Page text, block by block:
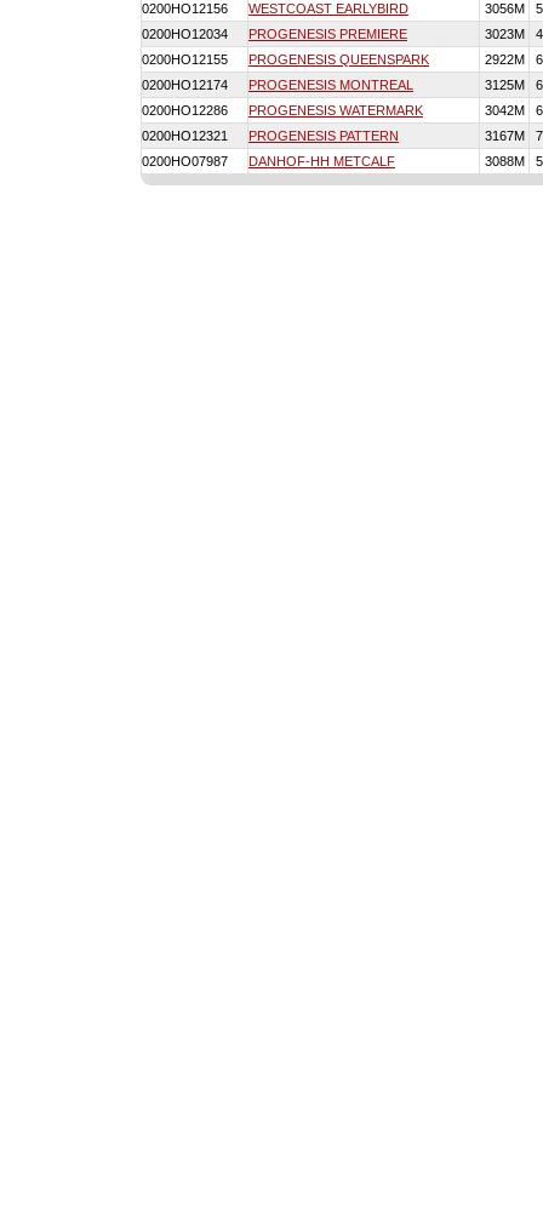
0200HO12156
WESTCOAST EARLYBIRD 3056M
0200HO12034
PROGENESIS PREMIERE 3023M
0200HO12155
PROGENESIS QUEENSPARK 2922M
0200HO12174
PROGENESIS MONTREAL 3125M
0200HO12286
PROGENESIS WATERMARK 3042M
0200HO12321
PROGENESIS PATTERN 3167M
0200HO07987
DANHOF-HH METCALF 3088M